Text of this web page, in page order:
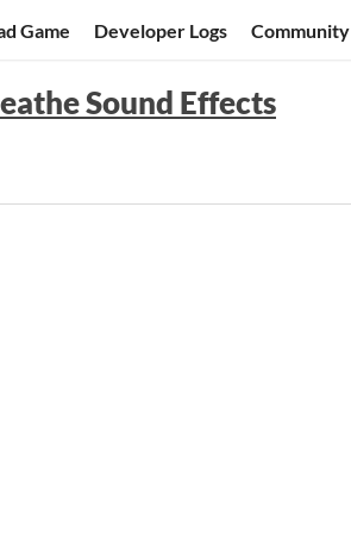
Game Developer Logs Community
Sound Effects